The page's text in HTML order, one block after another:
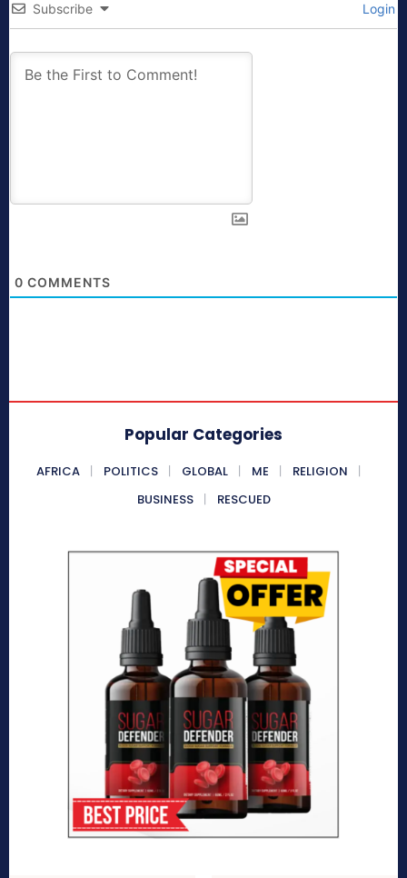
Subscribe Login
0 COMMENTS
Popular Categories
AFRICA POLITICS GLOBAL ME
RELIGION
BUSINESS
RESCUED